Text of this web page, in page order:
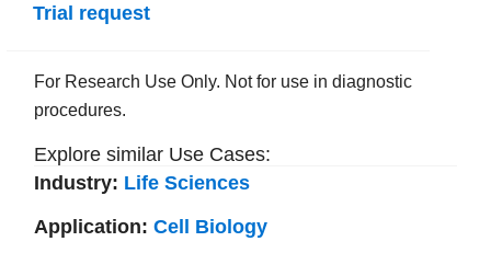
Trial request
For Research Use Only. Not for use in diagnostic
procedures.
Explore similar Use Cases:
Industry: Life Sciences
Application:Cell Biology